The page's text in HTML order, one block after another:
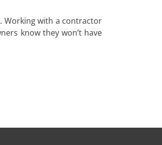
Working with a contractor
know they won’t have